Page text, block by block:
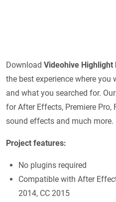
Download Videohive Highlight
the best experience where you
and what you searched for.
for After Effects, Premiere Pro,
sound effects and much more.
Project features:
No plugins required
Compatible with After
2014, CC 2015